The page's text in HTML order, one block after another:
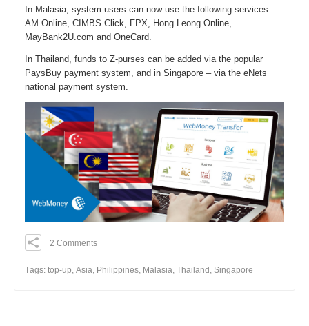
In Malasia, system users can now use the following services:
AM Online, CIMBS Click, FPX, Hong Leong Online,
MayBank2U.com and OneCard.
In Thailand, funds to Z-purses can be added via the popular
PaysBuy payment system, and in Singapore – via the eNets
national payment system.
0
2 Comments
Тags: top-up, Asia, Philippines, Malasia, Thailand , Singapore